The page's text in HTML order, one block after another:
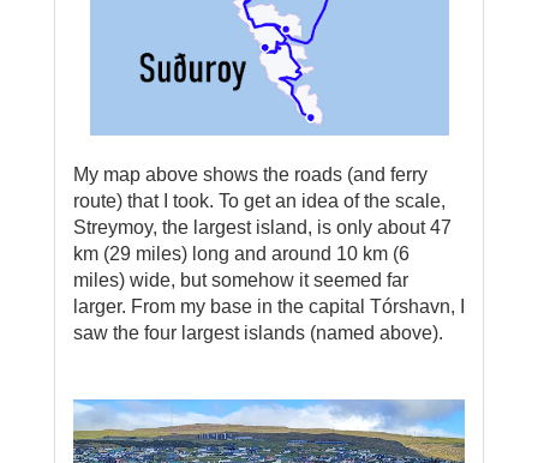
My map above shows the roads (and ferry
route) that I took. To get an idea of the scale,
Streymoy, the largest island, is only about 47
km (29 miles) long and around 10 km (6
miles) wide, but somehow it seemed far
larger. From my base in the capital Tórshavn, I
saw the four largest islands (named above).